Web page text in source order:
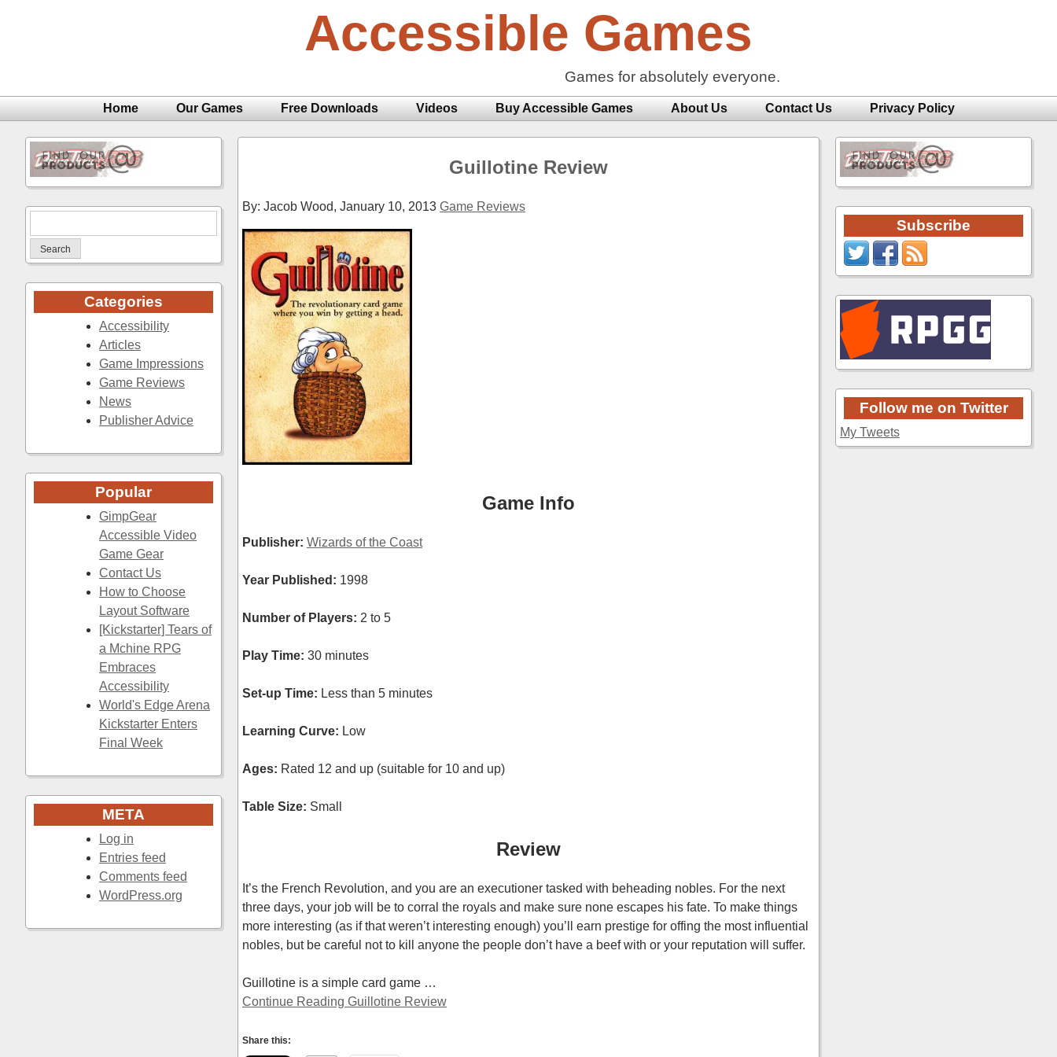
Accessible Games
Games for absolutely everyone.
Home Our Games Free Downloads Videos Buy Accessible Games About Us Contact Us Privacy Policy
for:
Categories
Accessibility
Articles
Game Impressions
Game Reviews
News
Publisher Advice
Popular
GimpGear
Accessible Video
Game Gear
Contact Us
How to Choose
Layout Software
[Kickstarter] Tears of
a Mchine RPG
Embraces
Accessibility
World's Edge Arena
Kickstarter Enters
Final Week
META
Log in
Entries feed
Comments feed
WordPress.org
Guillotine Review
By: Jacob Wood, January 10, 2013 Game Reviews
Game Info
Publisher: Wizards of the Coast
Year Published: 1998
Number of Players: 2 to 5
Play Time: 30 minutes
Set-up Time: Less than 5 minutes
Learning Curve: Low
Ages: Rated 12 and up (suitable for 10 and up)
Table Size: Small
Review
It’s the French Revolution, and you are an executioner tasked with beheading nobles. For the next
three days, your job will be to corral the royals and make sure none escapes his fate. To make things
more interesting (as if that weren’t interesting enough) you’ll earn prestige for offing the most influential
nobles, but be careful not to kill anyone the people don’t have a beef with or your reputation will suffer.
Guillotine is a simple card game …
Continue Reading Guillotine Review
Share this:
Subscribe
Follow me on Twitter
My Tweets